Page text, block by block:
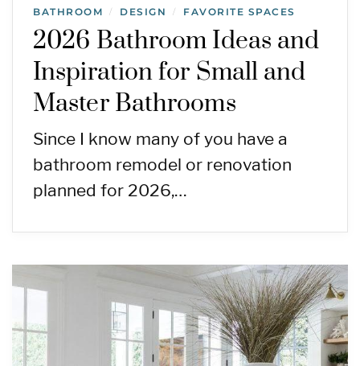
BATHROOM / DESIGN / FAVORITE SPACES
2026 Bathroom Ideas and
Inspiration for Small and
Master Bathrooms
Since I know many of you have a
bathroom remodel or renovation
planned for 2026,…